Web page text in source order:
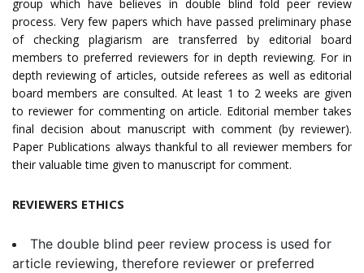
group which have believes in double blind fold peer review
process. Very few papers which have passed preliminary phase
of checking plagiarism are transferred by editorial board
members to preferred reviewers for in depth reviewing. For in
depth reviewing of articles, outside referees as well as editorial
board members are consulted. At least 1 to 2 weeks are given
to reviewer for commenting on article. Editorial member takes
final decision about manuscript with comment (by reviewer).
Paper Publications always thankful to all reviewer members for
their valuable time given to manuscript for comment.
REVIEWERS ETHICS
The double blind peer review process is used for
article reviewing, therefore reviewer or preferred